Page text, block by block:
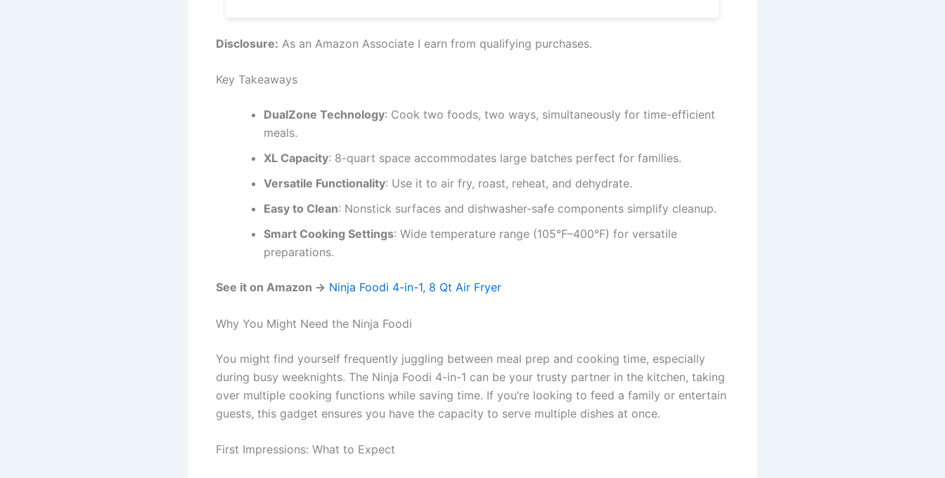
Disclosure: As an Amazon Associate I earn from qualifying purchases.
Key Takeaways
DualZone Technology: Cook two foods, two ways, simultaneously for time-efficient
meals.
XL Capacity: 8-quart space accommodates large batches perfect for families.
Versatile Functionality: Use it to air fry, roast, reheat, and dehydrate.
Easy to Clean: Nonstick surfaces and dishwasher-safe components simplify cleanup.
Smart Cooking Settings: Wide temperature range (105°F–400°F) for versatile
preparations.
See it on Amazon → Ninja Foodi 4-in-1, 8 Qt Air Fryer
Why You Might Need the Ninja Foodi
You might find yourself frequently juggling between meal prep and cooking time, especially
during busy weeknights. The Ninja Foodi 4-in-1 can be your trusty partner in the kitchen, taking
over multiple cooking functions while saving time. If you’re looking to feed a family or entertain
guests, this gadget ensures you have the capacity to serve multiple dishes at once.
First Impressions: What to Expect